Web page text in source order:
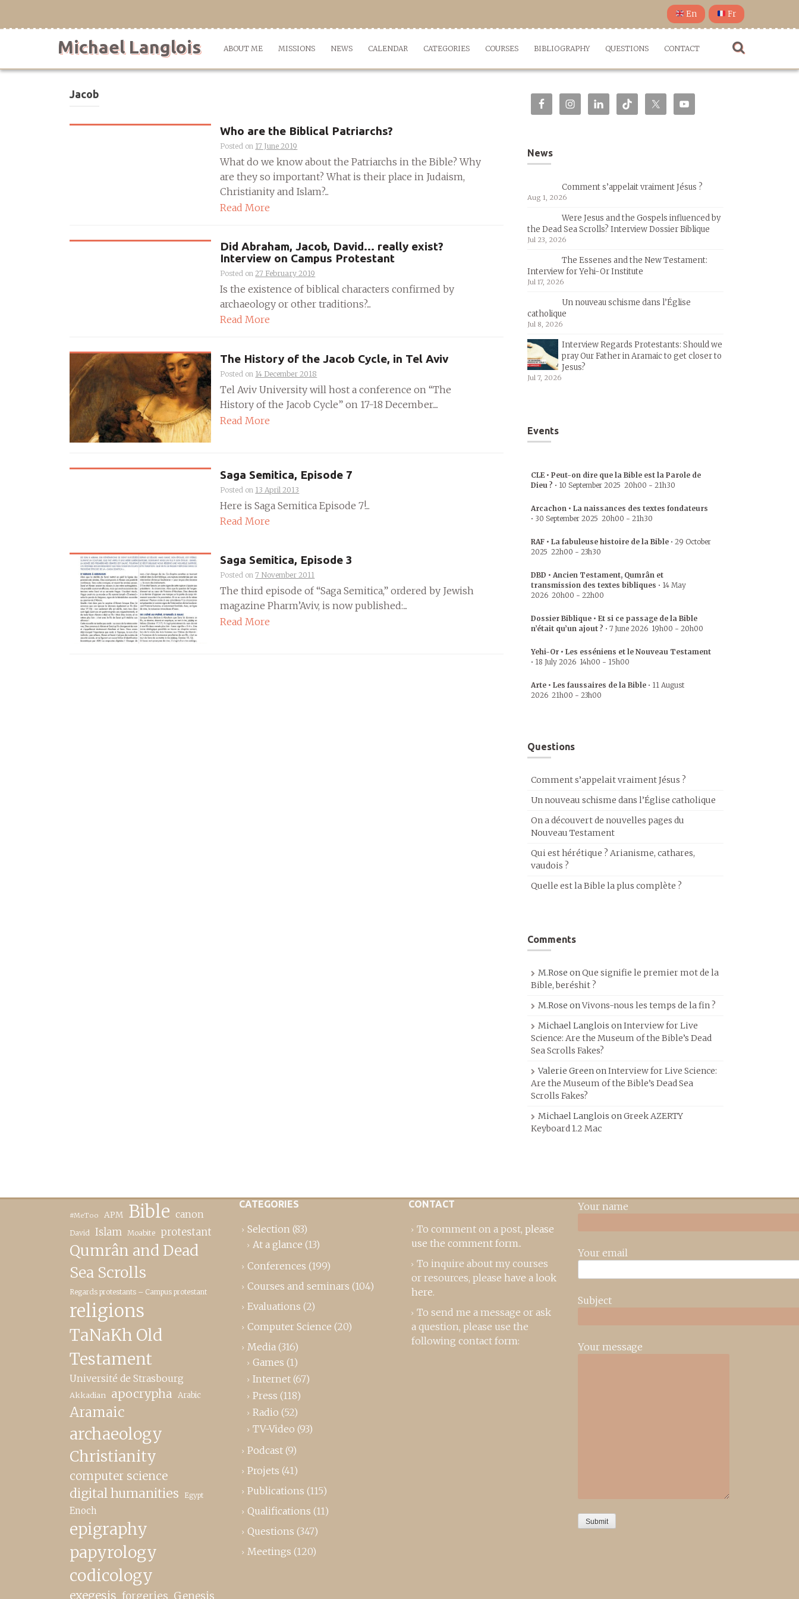
En Fr
Michael Langlois ABOUT ME MISSIONS NEWS CALENDAR CATEGORIES COURSES BIBLIOGRAPHY QUESTIONS CONTACT
Jacob
Who are the Biblical Patriarchs?
Posted on 17 June 2019
What do we know about the Patriarchs in the Bible? Why
are they so important? What is their place in Judaism,
Christianity and Islam?...
Read More
Did Abraham, Jacob, David… really exist?
Interview on Campus Protestant
Posted on27 February 2019
Is the existence of biblical characters confirmed by
archaeology or other traditions?...
Read More
The History of the Jacob Cycle, in Tel Aviv
Posted on 14 December 2018
Tel Aviv University will host a conference on “The
History of the Jacob Cycle” on 17-18 December....
Read More
Saga Semitica, Episode 7
Posted on 13 April 2013
Here is Saga Semitica Episode 7!...
Read More
Saga Semitica, Episode 3
Posted on7 November 2011
The third episode of “Saga Semitica,” ordered by Jewish
magazine Pharm’Aviv, is now published:...
Read More
News
Comment s’appelait vraiment Jésus ?
Aug 1, 2026
Were Jesus and the Gospels influenced by
the Dead Sea Scrolls? Interview Dossier Biblique
Jul 23, 2026
The Essenes and the New Testament:
Interview for Yehi-Or Institute
Jul 17, 2026
Un nouveau schisme dans l’Église
catholique
Jul 8, 2026
Interview Regards Protestants: Should we
pray Our Father in Aramaic to get closer to
Jesus?
Jul 7, 2026
Events
CLE • Peut-on dire que la Bible est la Parole de
Dieu ? • 10 September 2025 20h00 - 21h30
Arcachon • La naissances des textes fondateurs
• 30 September 2025 20h00 - 21h30
RAF • La fabuleuse histoire de la Bible • 29 October
2025 22h00 - 23h30
DBD • Ancien Testament, Qumrân et
transmission des textes bibliques • 14 May
2026 20h00 - 22h00
Dossier Biblique • Et si ce passage de la Bible
n’était qu’un ajout ? • 7 June 2026 19h00 - 20h00
Yehi-Or • Les esséniens et le Nouveau Testament
• 18 July 2026 14h00 - 15h00
Arte • Les faussaires de la Bible • 11 August
2026 21h00 - 23h00
Questions
Comment s’appelait vraiment Jésus ?
Un nouveau schisme dans l’Église catholique
On a découvert de nouvelles pages du
Nouveau Testament
Qui est hérétique ? Arianisme, cathares,
vaudois ?
Quelle est la Bible la plus complète ?
Comments
M.Rose onQue signifie le premier mot de la
Bible, beréshit ?
M.Rose onVivons-nous les temps de la fin ?
Michael Langlois onInterview for Live
Science: Are the Museum of the Bible’s Dead
Sea Scrolls Fakes?
Valerie GreenonInterview for Live Science:
Are the Museum of the Bible’s Dead Sea
Scrolls Fakes?
Michael Langlois onGreek AZERTY
Keyboard 1.2 Mac
#MeToo APM Bible canon
David Islam Moabite protestant
Qumrân and Dead
Sea Scrolls
Regards protestants – Campus protestant
religions
TaNaKh Old
Testament
Université de Strasbourg
Akkadian apocrypha Arabic
Aramaic
archaeology
Christianity
computer science
digital humanities Egypt
Enoch
epigraphy
papyrology
codicology
exegesis forgeries Genesis
CATEGORIES
Selection (83)
At a glance (13)
Conferences (199)
Courses and seminars (104)
Evaluations (2)
Computer Science (20)
Media (316)
Games (1)
Internet (67)
Press (118)
Radio (52)
TV-Video (93)
Podcast (9)
Projets (41)
Publications (115)
Qualifications (11)
Questions (347)
Meetings (120)
CONTACT
To comment on a post, please
use the comment form..
To inquire about my courses
or resources, please have a look
here.
To send me a message or ask
a question, please use the
following contact form:
Your name
Your email
Subject
Your message